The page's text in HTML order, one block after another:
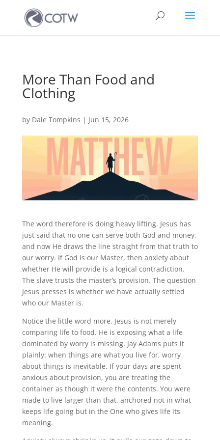
More Than Food and
Clothing
by Dale Tompkins | Jun 15, 2026
The word therefore is doing heavy lifting. Jesus has
just said that no one can serve both God and money,
and now He draws the line straight from that truth to
our worry. If God is our Master, then anxiety about
whether He will provide is a logical contradiction.
The slave trusts the master’s provision. The question
Jesus presses is whether we have actually settled
who our Master is.
Notice the little word more. Jesus is not merely
comparing life to food. He is exposing what a life
dominated by worry is missing. Jay Adams puts it
plainly: when things are what you live for, worry
about things is inevitable. If your days are spent
anxious about provision, you are treating the
container as though it were the contents. You were
made to live larger than that, anchored not in what
keeps life going but in the One who gives life its
meaning.